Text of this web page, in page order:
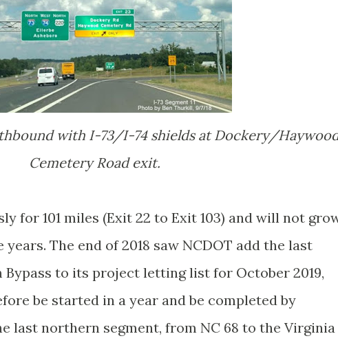
Cemetery Road exit.
for 101 miles (Exit 22 to Exit 103) and will not
The end of 2018 saw NCDOT add the last
Bypass to its project letting list for October 2019,
be started in a year and be completed by
last northern segment, from NC 68 to the Virginia